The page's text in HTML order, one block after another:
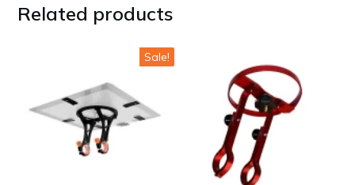
Related products
Sale!
multiple
variants.
options